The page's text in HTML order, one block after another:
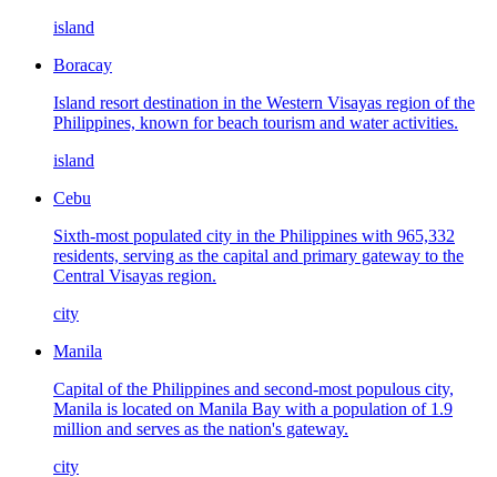
island
Boracay
Island resort destination in the Western Visayas region of the
Philippines, known for beach tourism and water activities.
island
Cebu
Sixth-most populated city in the Philippines with 965,332
residents, serving as the capital and primary gateway to the
Central Visayas region.
city
Manila
Capital of the Philippines and second-most populous city,
Manila is located on Manila Bay with a population of 1.9
million and serves as the nation's gateway.
city